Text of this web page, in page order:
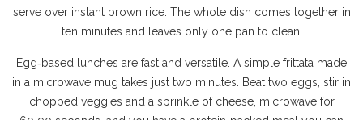
serve over instant brown rice. The whole dish comes together in
ten minutes and leaves only one pan to clean.
Egg‑based lunches are fast and versatile. A simple frittata made
in a microwave mug takes just two minutes. Beat two eggs, stir in
chopped veggies and a sprinkle of cheese, microwave for